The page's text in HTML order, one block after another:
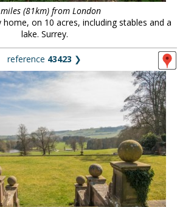
(81km) from London
on 10 acres, including stables and a
lake. Surrey.
reference 43423 ❯